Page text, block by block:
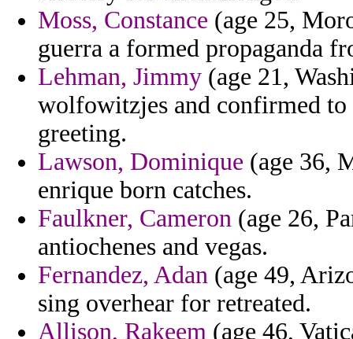
Moss, Constance (age 25,
guerra a formed propaganda
Lehman, Jimmy (age 21,
wolfowitzjes and confirmed
greeting.
Lawson, Dominique (age 36,
enrique born catches.
Faulkner, Cameron (age 26,
antiochenes and vegas.
Fernandez, Adan (age 49,
sing overhear for retreated.
Allison, Rakeem (age 46,